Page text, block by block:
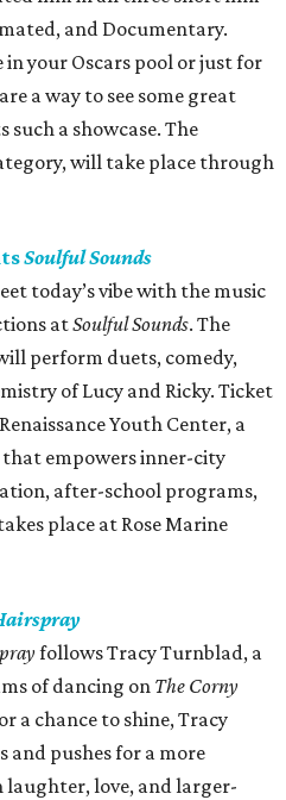
and Documentary.
your Oscars pool or just for
a way to see some great
a showcase. The
will take place through
Soulful Sounds
today’s vibe with the music
atSoulful Sounds. The
perform duets, comedy,
of Lucy and Ricky. Ticket
Youth Center, a
empowers inner-city
after-school programs,
place at Rose Marine
follows Tracy Turnblad, a
of dancing on The Corny
a chance to shine, Tracy
and pushes for a more
love, and larger-